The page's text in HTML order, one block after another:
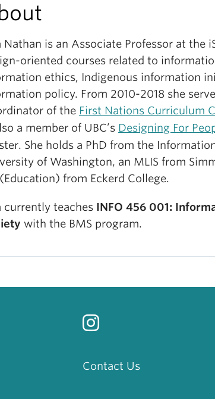
Nathan is an Associate Professor at the
oriented courses related to
ethics, Indigenous information
policy. From 2010-2018 she
of the First Nations Curriculum
a member of UBC’s Designing For
She holds a PhD from the
of Washington, an MLIS from
from Eckerd College.
currently teaches INFO 456 001:
with the BMS program.
Contact Us